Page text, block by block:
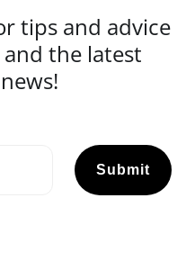
tips and advice
the latest
Submit